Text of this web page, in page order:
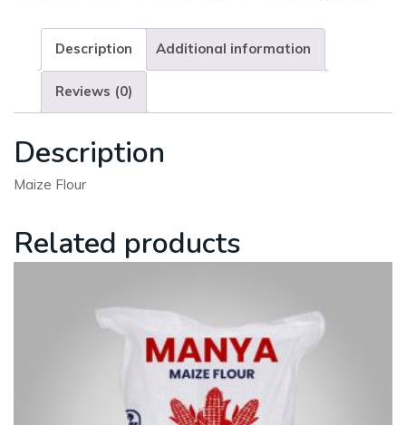
quantityDescription Additional information
Reviews (0)
Description
Maize Flour
Related products